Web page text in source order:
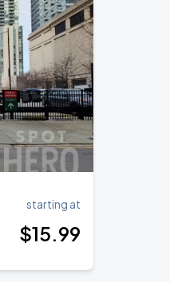
starting at
$15.99